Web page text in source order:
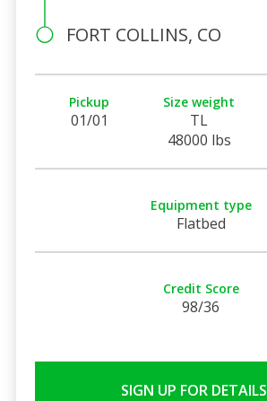
FORT COLLINS, CO
Pickup
01/01
Size weight
TL
48000 lbs
Equipment type
Flatbed
Credit Score
98/36
SIGN UP FOR DETAILS